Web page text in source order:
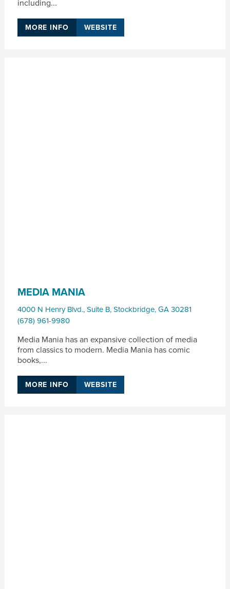
including...
MORE INFO WEBSITE
MEDIA MANIA
4000 N Henry Blvd., Suite B, Stockbridge, GA 30281
(678) 961-9980
Media Mania has an expansive collection of media
from classics to modern. Media Mania has comic
books,...
MORE INFO WEBSITE